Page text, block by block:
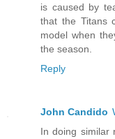
is caused by
that the Titans
model when
the season.
Reply
John Candido
In doing similar